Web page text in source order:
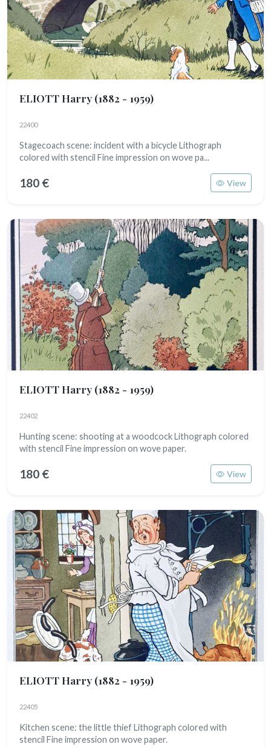
ELIOTT Harry(1882 - 1959)
22400
Stagecoach scene: incident with a bicycle Lithograph
colored with stencil Fine impression on wove pa...
180 € View
ELIOTT Harry(1882 - 1959)
22402
Hunting scene: shooting at a woodcock Lithograph colored
with stencil Fine impression on wove paper.
180 € View
ELIOTT Harry(1882 - 1959)
22405
Kitchen scene: the little thief Lithograph colored with
stencil Fine impression on wove paper.